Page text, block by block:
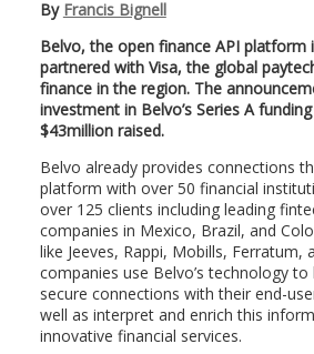
By Francis Bignell
Belvo, the open finance API platform
partnered with Visa, the global
finance in the region. The
investment in Belvo’s Series A
$43million raised.
Belvo already provides connections
platform with over 50 financial
over 125 clients including leading
companies in Mexico, Brazil, and
like Jeeves, Rappi, Mobills, Ferratum,
companies use Belvo’s technology to
secure connections with their end-
well as interpret and enrich this
innovative financial services.